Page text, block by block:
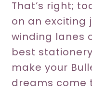
That’s right;
on an exciting
winding lanes
best
make your
dreams come